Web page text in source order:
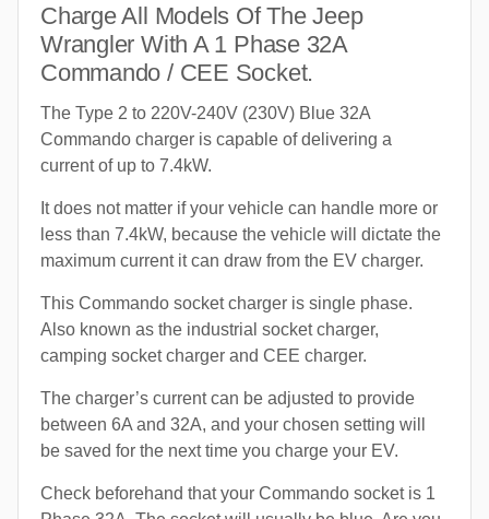
Charge All Models Of The Jeep
Wrangler With A 1 Phase 32A
Commando / CEE Socket.
The Type 2 to 220V-240V (230V) Blue 32A
Commando charger is capable of delivering a
current of up to 7.4kW.
It does not matter if your vehicle can handle more or
less than 7.4kW, because the vehicle will dictate the
maximum current it can draw from the EV charger.
This Commando socket charger is single phase.
Also known as the industrial socket charger,
camping socket charger and CEE charger.
The charger’s current can be adjusted to provide
between 6A and 32A, and your chosen setting will
be saved for the next time you charge your EV.
Check beforehand that your Commando socket is 1